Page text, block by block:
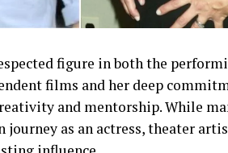
figure in both the
films and her deep
and mentorship. While
journey as an actress, theater